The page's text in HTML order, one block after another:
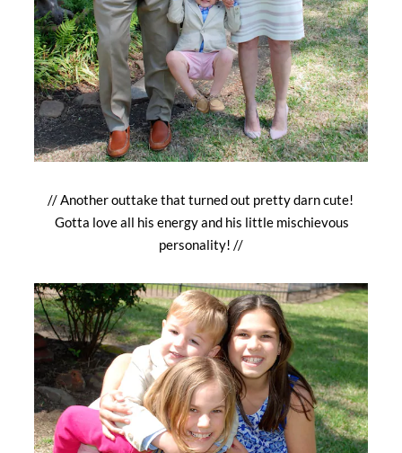
// Another outtake that turned out pretty darn cute!
Gotta love all his energy and his little mischievous
personality! //